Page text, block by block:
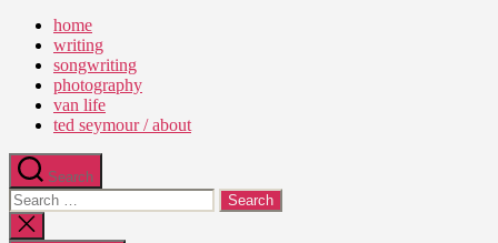
Explorations
Truth
home
writing
songwriting
photography
van life
ted seymour / about
Search
Search
for:
Close
search